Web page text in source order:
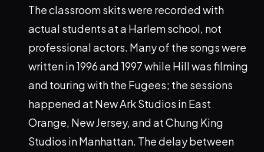
The classroom skits were recorded with
actual students at a Harlem school, not
professional actors. Many of the songs were
written in 1996 and 1997 while Hill was filming
and touring with the Fugees; the sessions
happened at New Ark Studios in East
Orange, New Jersey, and at Chung King
Studios in Manhattan. The delay between